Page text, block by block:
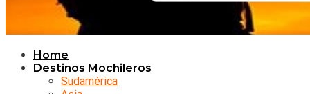
Home
Destinos Mochileros
Sudamérica